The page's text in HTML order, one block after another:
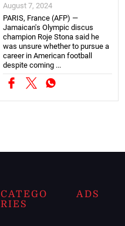
August 7, 2024
PARIS, France (AFP) —
Jamaican's Olympic discus
champion Roje Stona said he
was unsure whether to pursue a
career in American football
despite coming ...
CATEGO
RIES
ADS